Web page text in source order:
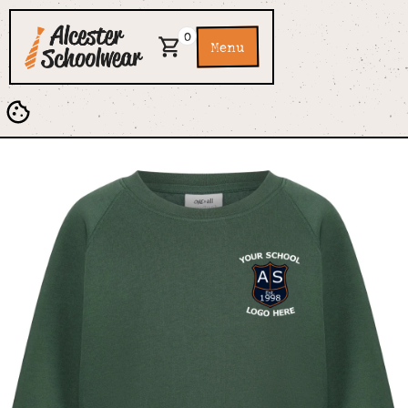
0
Menu